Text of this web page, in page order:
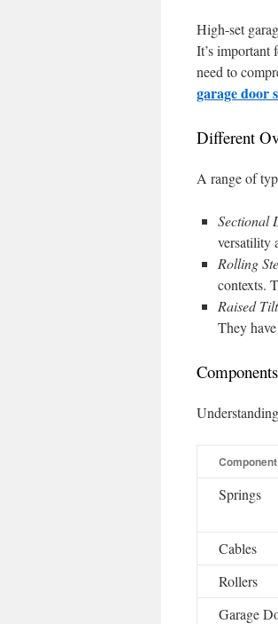
High-set
It’s important
need to
garage door
Different
A range of
Sectional
versatility
Rolling
contexts.
Raised
They
Component
Springs
Cables
Rollers
Garage